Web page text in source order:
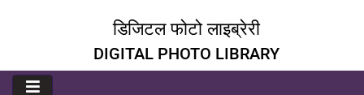
डिजिटल फोटो लाइब्रेरी
DIGITAL PHOTO LIBRARY